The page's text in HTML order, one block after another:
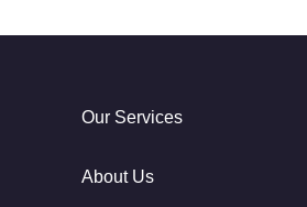
Our Services
About Us